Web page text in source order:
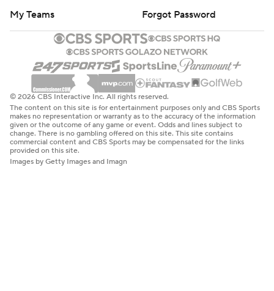
My Teams
Forgot Password
© 2026 CBS Interactive Inc. All rights reserved.
The content on this site is for entertainment purposes only and CBS Sports
makes no representation or warranty as to the accuracy of the information
given or the outcome of any game or event. Odds and lines subject to
change. There is no gambling offered on this site. This site contains
commercial content and CBS Sports may be compensated for the links
provided on this site.
Images by Getty Images and Imagn